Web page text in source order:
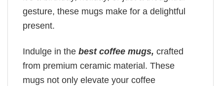
gesture, these mugs make for a delightful
present.
Indulge in the best coffee mugs, crafted
from premium ceramic material. These
mugs not only elevate your coffee